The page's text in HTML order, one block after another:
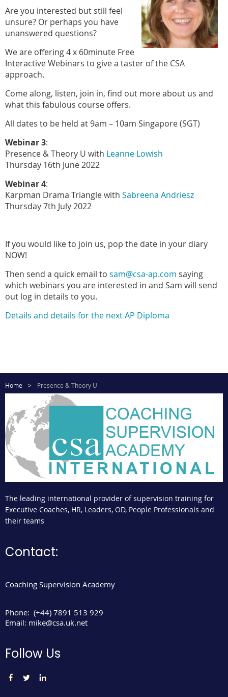
Are you interested but still feel
unsure? Or perhaps you have
unanswered questions?
We are offering 4 x 60minute Free
Interactive Webinars to give a taster of the CSA
approach.
Come along, listen, join in, find out more about us and
what this fabulous course offers.
All dates to be held at 9am – 10am Singapore (SGT)
Webinar 3:
Presence & Theory U with Leanne Lowish
Thursday 16th June 2022
Webinar 4:
Karpman Drama Triangle with Sabreena Andriesz
Thursday 7th July 2022
If you would like to join us, pop the date in your diary
NOW!
Then send a quick email to sam@csa-ap.com saying
which webinars you are interested in and Sam will send
out log in details to you.
Details and details for the next AP Diploma
Home Presence & Theory U
The leading international provider of supervision training for
Executive Coaches, HR, Leaders, OD, People Professionals and
their teams
Contact:
Coaching Supervision Academy
Phone: (+44) 7891 513 929
Email: mike@csa.uk.net
Follow Us